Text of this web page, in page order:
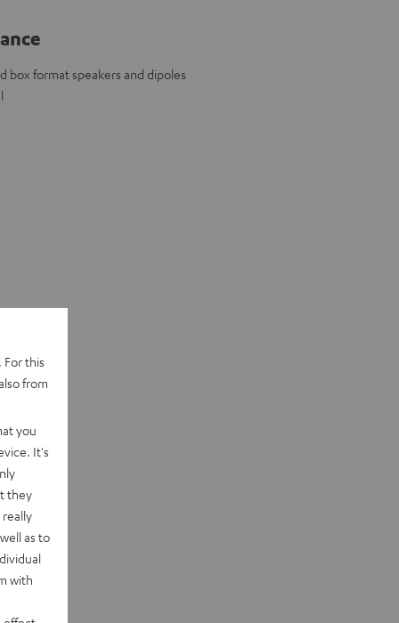
box format speakers and dipoles
this
from
you
It's
they
as to
with